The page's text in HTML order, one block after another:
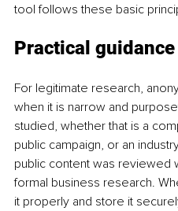
tool follows these basic
Practical
For legitimate research,
when it is narrow and
studied, whether that is a
public campaign, or an
public content was reviewed
formal business research.
it properly and store it